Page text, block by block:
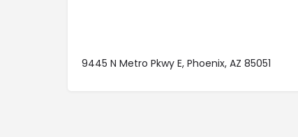
9445 N Metro Pkwy E, Phoenix, AZ 85051